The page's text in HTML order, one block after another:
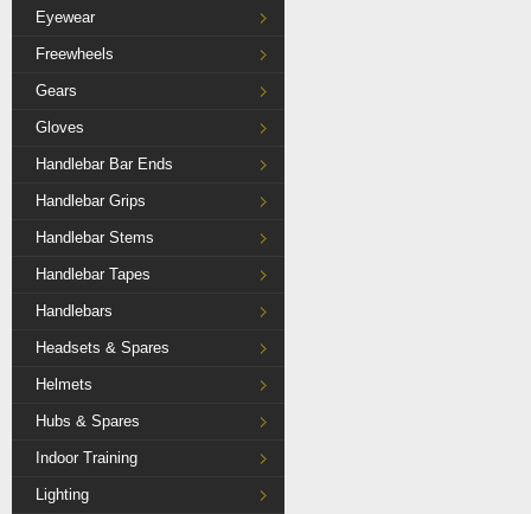
Eyewear
Freewheels
Gears
Gloves
Handlebar Bar Ends
Handlebar Grips
Handlebar Stems
Handlebar Tapes
Handlebars
Headsets & Spares
Helmets
Hubs & Spares
Indoor Training
Lighting